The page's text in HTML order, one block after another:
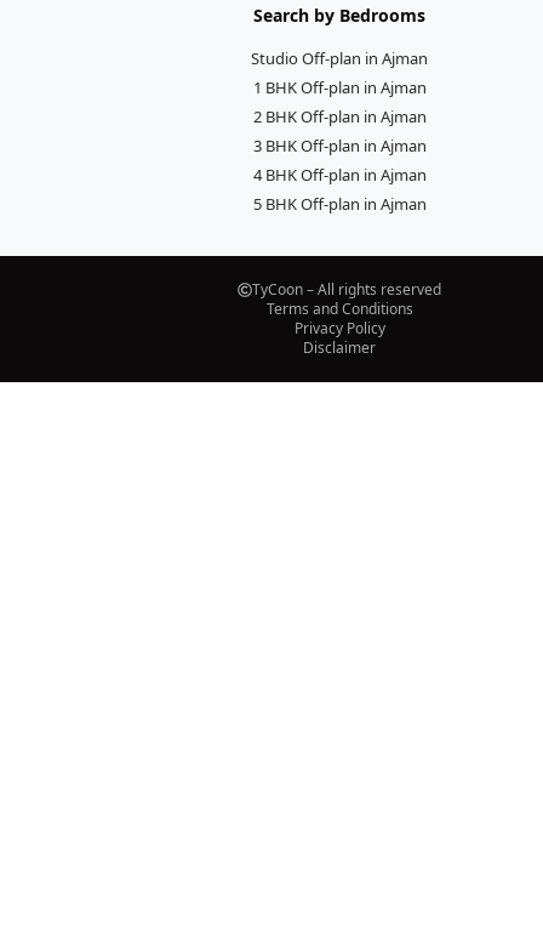
Search by Bedrooms
Studio Off-plan in Ajman
1 BHK Off-plan in Ajman
2 BHK Off-plan in Ajman
3 BHK Off-plan in Ajman
4 BHK Off-plan in Ajman
5 BHK Off-plan in Ajman
TyCoon – All rights reserved
Terms and Conditions
Privacy Policy
Disclaimer